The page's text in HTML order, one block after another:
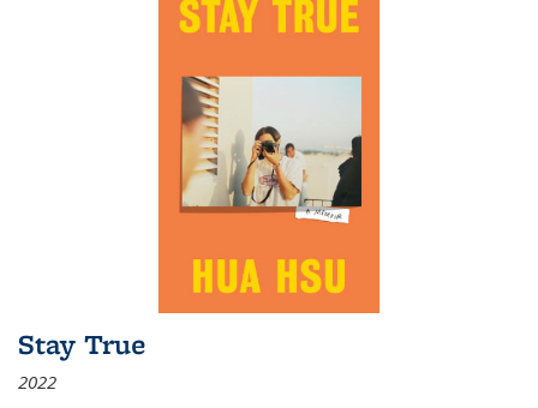
Stay True
2022